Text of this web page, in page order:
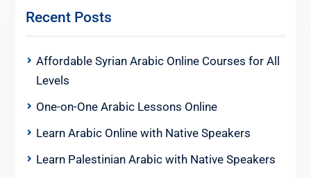
Recent Posts
Affordable Syrian Arabic Online Courses for All
Levels
One-on-One Arabic Lessons Online
Learn Arabic Online with Native Speakers
Learn Palestinian Arabic with Native Speakers